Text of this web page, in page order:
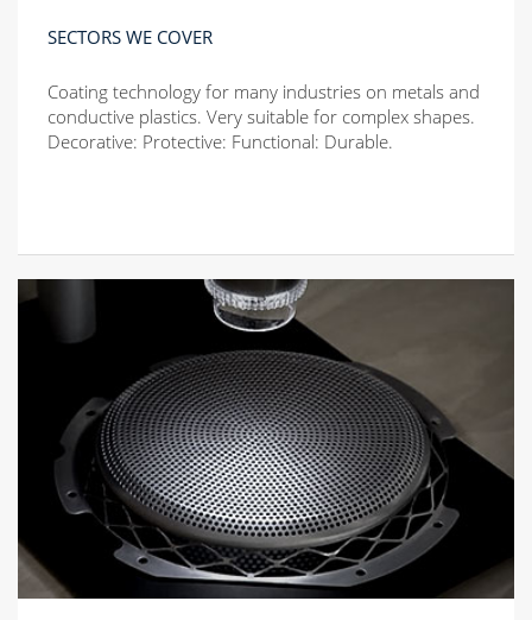
SECTORS WE COVER
Coating technology for many industries on metals and
conductive plastics. Very suitable for complex shapes.
Decorative: Protective: Functional: Durable.